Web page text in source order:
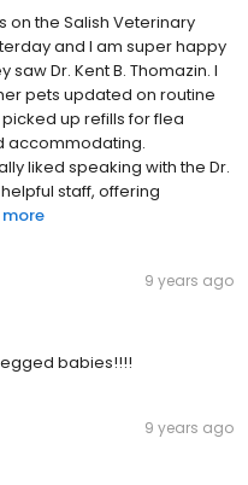
on the Salish Veterinary
and I am super happy
Dr. Kent B. Thomazin. I
pets updated on routine
up refills for flea
accommodating.
liked speaking with the Dr.
staff, offering
9 years ago
babies!!!!
9 years ago